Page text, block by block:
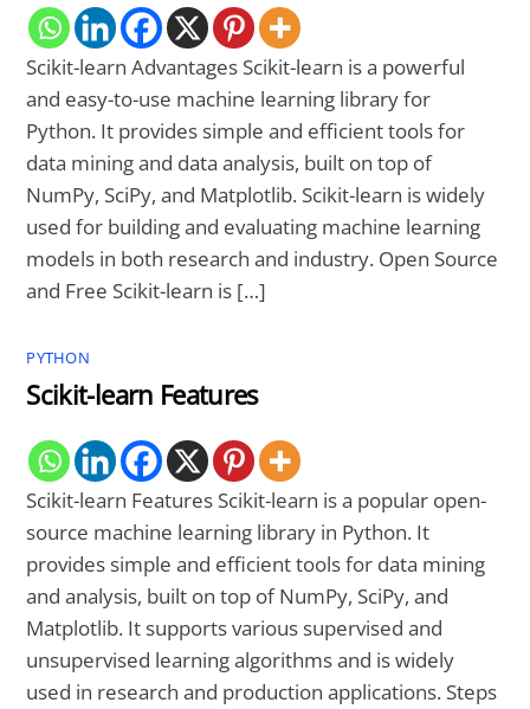
Scikit-learn Advantages Scikit-learn is a powerful
and easy-to-use machine learning library for
Python. It provides simple and efficient tools for
data mining and data analysis, built on top of
NumPy, SciPy, and Matplotlib. Scikit-learn is widely
used for building and evaluating machine learning
models in both research and industry. Open Source
and Free Scikit-learn is […]
PYTHON
Scikit-learn Features
Scikit-learn Features Scikit-learn is a popular open-
source machine learning library in Python. It
provides simple and efficient tools for data mining
and analysis, built on top of NumPy, SciPy, and
Matplotlib. It supports various supervised and
unsupervised learning algorithms and is widely
used in research and production applications. Steps